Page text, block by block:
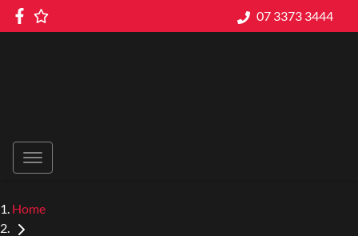
07 3373 3444
Home